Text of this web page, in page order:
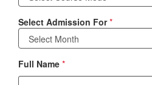
Select Admission For*
Full Name *